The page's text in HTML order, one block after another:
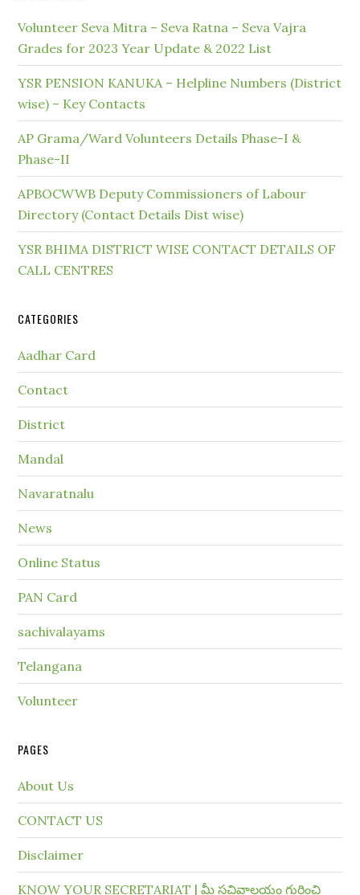
Volunteer Seva Mitra – Seva Ratna – Seva Vajra
Grades for 2023 Year Update & 2022 List
YSR PENSION KANUKA – Helpline Numbers (District
wise) – Key Contacts
AP Grama/Ward Volunteers Details Phase-I &
Phase-II
APBOCWWB Deputy Commissioners of Labour
Directory (Contact Details Dist wise)
YSR BHIMA DISTRICT WISE CONTACT DETAILS OF
CALL CENTRES
CATEGORIES
Aadhar Card
Contact
District
Mandal
Navaratnalu
News
Online Status
PAN Card
sachivalayams
Telangana
Volunteer
PAGES
About Us
CONTACT US
Disclaimer
KNOW YOUR SECRETARIAT | మీ సచివాలయం గురించి